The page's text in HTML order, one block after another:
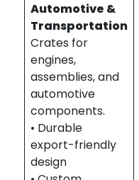
Automotive &
Transportation
Crates for
engines,
assemblies, and
automotive
components.
• Durable
export-friendly
design